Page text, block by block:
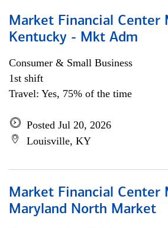
Market Financial Center
Kentucky - Mkt Adm
Consumer & Small Business
1st shift
Travel: Yes, 75% of the time
Posted Jul 20, 2026
Louisville, KY
Market Financial Center
Maryland North Market